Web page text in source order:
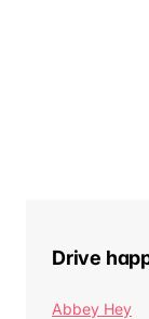
Drive
Abbey Hey